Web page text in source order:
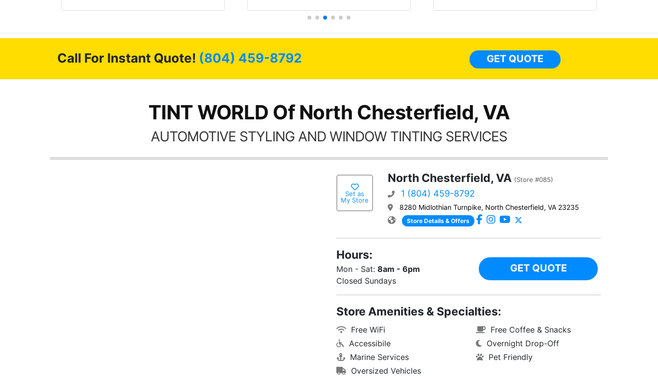
month
Call For Instant Quote! (804) 459-8792 GET QUOTE
TINT WORLD Of North Chesterfield, VA
AUTOMOTIVE STYLING AND WINDOW TINTING SERVICES
Set as
My Store
North Chesterfield, VA (Store #085)
1 (804) 459-8792
8280 Midlothian Turnpike, North Chesterfield, VA 23235
Store Details & Offers
Hours:
Mon - Sat: 8am - 6pm
Closed Sundays
GET QUOTE
Store Amenities & Specialties:
Free WiFi
Accessibile
Marine Services
Oversized Vehicles
Free Coffee & Snacks
Overnight Drop-Off
Pet Friendly